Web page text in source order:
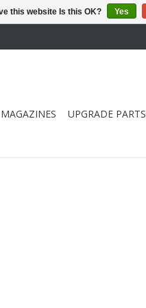
MAGAZINES UPGRADE PARTS
this website Is this OK? Yes